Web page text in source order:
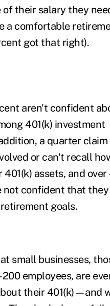
of their salary they
a comfortable
got that right).
aren't confident
401(k) investment
a quarter
or can't recall
assets, and over
not confident that
goals.
small businesses,
employees, are
their 401(k)—and